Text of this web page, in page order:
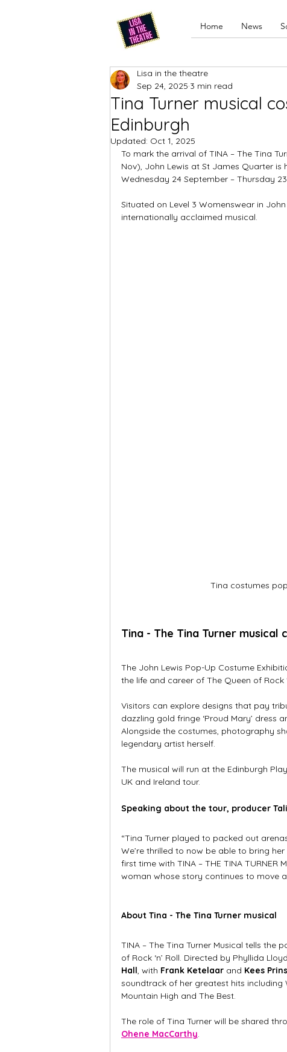
Home News
Tina Turner musical
Edinburgh
Lisa in the theatre
Sep 24, 2025 3 min read
Updated: Oct 1, 2025
To mark the arrival of TINA – The Tina
Nov), John Lewis at St James Quarter
Wednesday 24 September – Thursday
Situated on Level 3 Womenswear in
internationally acclaimed musical.
Tina costumes
Tina - The Tina Turner musical
The John Lewis Pop-Up Costume
the life and career of The Queen of Rock
Visitors can explore designs that pay
dazzling gold fringe ‘Proud Mary’ dress
Alongside the costumes, photography
legendary artist herself.
The musical will run at the Edinburgh
UK and Ireland tour.
Speaking about the tour, producer
“Tina Turner played to packed out
We’re thrilled to now be able to bring
first time with TINA – THE TINA
woman whose story continues to move
About Tina - The Tina Turner musical
TINA – The Tina Turner Musical tells the
of Rock ‘n’ Roll. Directed by Phyllida
Hall, with Frank Ketelaar and Kees Prins
soundtrack of her greatest hits including
Mountain High and The Best.
The role of Tina Turner will be shared
Ohene MacCarthy.